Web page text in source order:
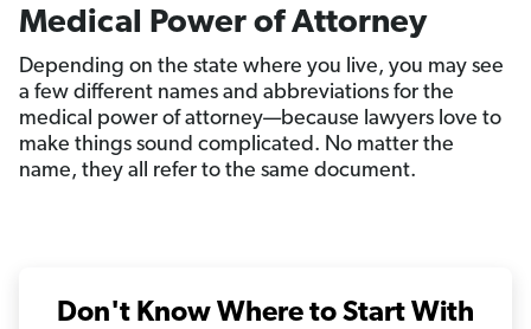
Medical Power of Attorney
Depending on the state where you live, you may see
a few different names and abbreviations for the
medical power of attorney—because lawyers love to
make things sound complicated. No matter the
name, they all refer to the same document.
Don't Know Where to Start With